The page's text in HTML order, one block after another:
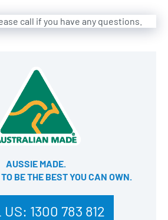
call if you have any questions.
AUSSIE MADE.
BE THE BEST YOU CAN OWN​.
US: 1300 783 812